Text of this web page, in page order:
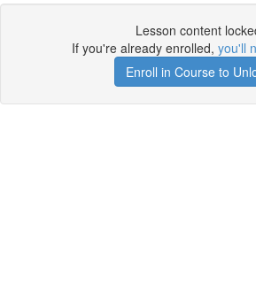
Lesson content
If you're already enrolled, you'll
Enroll in Course to